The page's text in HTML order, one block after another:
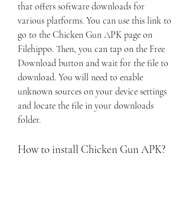
that offers software downloads for
various platforms. You can use this link to
go to the Chicken Gun APK page on
Filehippo. Then, you can tap on the Free
Download button and wait for the file to
download. You will need to enable
unknown sources on your device settings
and locate the file in your downloads
folder.
How to install Chicken Gun APK?